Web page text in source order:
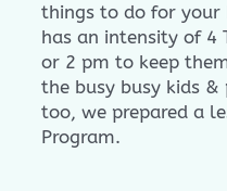
things to do for your
has an intensity of 4
or 2 pm to keep
the busy busy kids
too, we prepared a
Program.